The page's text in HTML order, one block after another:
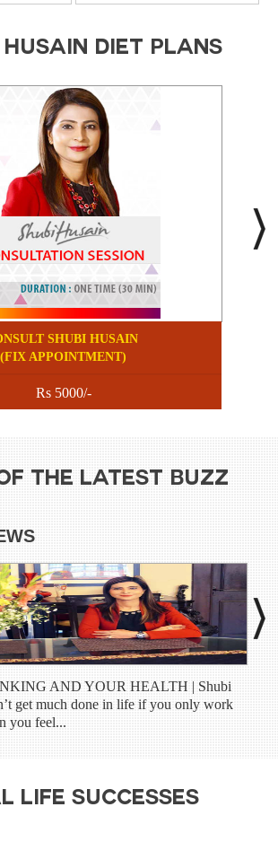
HUSAIN DIET PLANS
SHUBI HUSAIN
(FIX APPOINTMENT)
Rs 5000/-
THE LATEST BUZZ
AND YOUR HEALTH | Shubi
get much done in life if you only work
you feel...
LIFE SUCCESSES